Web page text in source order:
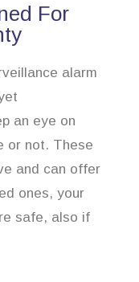
For
alarm
an eye on
or not. These
and can offer
ones, your
safe, also if